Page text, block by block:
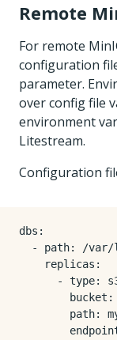
Remote
For remote
configuration
parameter.
over config file
environment
Litestream.
Configuration
dbs :
- path:
/var/
replicas :
- type:
bucket :
path: